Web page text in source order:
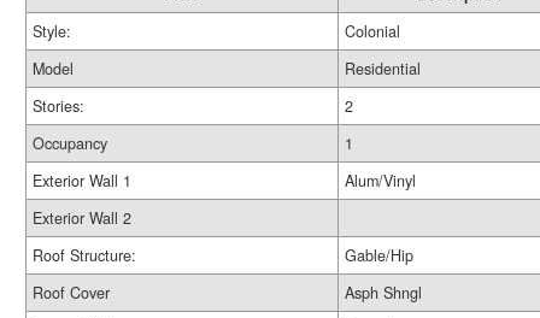
Style:
Colonial
Model
Residential
Stories:
2
Occupancy
1
Exterior Wall 1
Alum/Vinyl
Exterior Wall 2
Roof Structure:
Gable/Hip
Roof Cover
Asph Shngl